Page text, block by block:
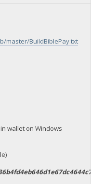
master/BuildBiblePay.txt
wallet on Windows